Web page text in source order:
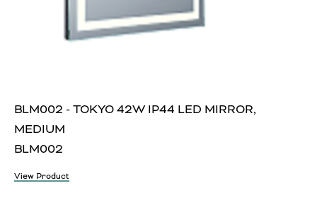
BLM002 - TOKYO 42W IP44 LED MIRROR,
MEDIUM
BLM002
View Product